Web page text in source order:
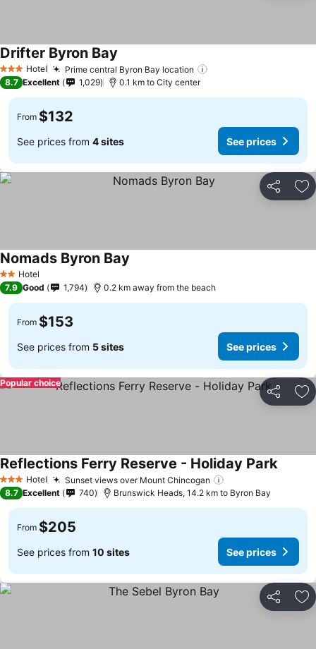
3 StarsHotel Prime central Byron Bay location
Drifter Byron Bay
8.7 Excellent 1,029 0.1 km to City center
From $132
See prices from 4 sites See prices
Share
2 StarsHotel
Nomads Byron Bay
7.9 Good 1,794 0.2 km away from the beach
From $153
See prices from 5 sites See prices
Share
Popular choice
3 StarsHotel Sunset views over Mount Chincogan
Reflections Ferry Reserve - Holiday Park
8.7 Excellent 740 Brunswick Heads, 14.2 km to Byron Bay
From $205
See prices from 10 sites See prices
Share